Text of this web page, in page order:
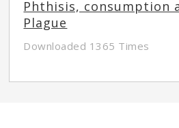
Phthisis, consumption
Plague
Downloaded 1365 Times